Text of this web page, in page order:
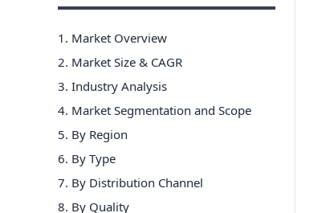
1. Market Overview
2. Market Size & CAGR
3. Industry Analysis
4. Market Segmentation and Scope
5. By Region
6. By Type
7. By Distribution Channel
8. By Quality